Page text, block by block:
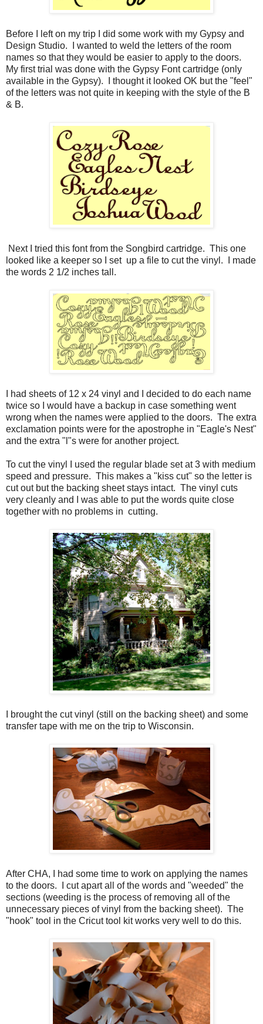
Before I left on my trip I did some work with my Gypsy and
Design Studio. I wanted to weld the letters of the room
names so that they would be easier to apply to the doors.
My first trial was done with the Gypsy Font cartridge (only
available in the Gypsy). I thought it looked OK but the "feel"
of the letters was not quite in keeping with the style of the B
& B.
Next I tried this font from the Songbird cartridge. This one
looked like a keeper so I set up a file to cut the vinyl. I made
the words 2 1/2 inches tall.
I had sheets of 12 x 24 vinyl and I decided to do each name
twice so I would have a backup in case something went
wrong when the names were applied to the doors. The extra
exclamation points were for the apostrophe in "Eagle's Nest"
and the extra "l"s were for another project.
To cut the vinyl I used the regular blade set at 3 with medium
speed and pressure. This makes a "kiss cut" so the letter is
cut out but the backing sheet stays intact. The vinyl cuts
very cleanly and I was able to put the words quite close
together with no problems in cutting.
I brought the cut vinyl (still on the backing sheet) and some
transfer tape with me on the trip to Wisconsin.
After CHA, I had some time to work on applying the names
to the doors. I cut apart all of the words and "weeded" the
sections (weeding is the process of removing all of the
unnecessary pieces of vinyl from the backing sheet). The
"hook" tool in the Cricut tool kit works very well to do this.